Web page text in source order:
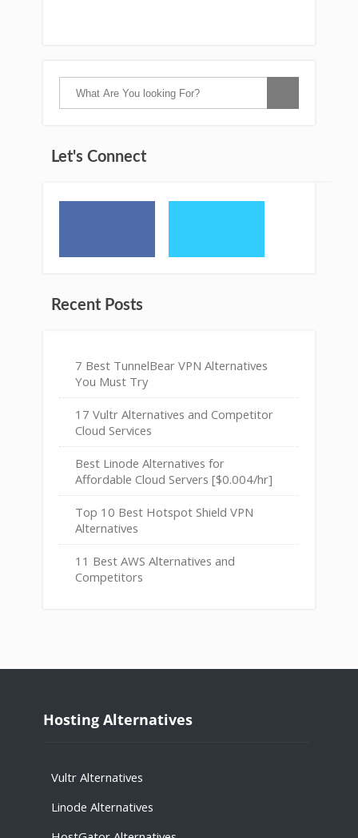
Let's Connect
Recent Posts
7 Best TunnelBear VPN Alternatives
You Must Try
17 Vultr Alternatives and Competitor
Cloud Services
Best Linode Alternatives for
Affordable Cloud Servers [$0.004/hr]
Top 10 Best Hotspot Shield VPN
Alternatives
11 Best AWS Alternatives and
Competitors
Hosting Alternatives
Vultr Alternatives
Linode Alternatives